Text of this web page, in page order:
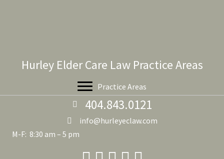
Hurley Elder Care Law Practice Areas
Practice Areas
404.843.0121
info@hurleyeclaw.com
M-F: 8:30 am – 5 pm